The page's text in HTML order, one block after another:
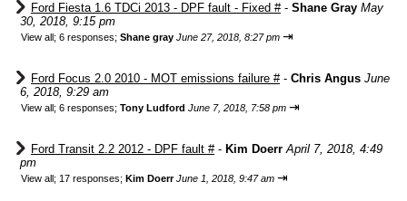
Ford Fiesta 1.6 TDCi 2013 - DPF fault - Fixed #- Shane Gray May
30, 2018, 9:15 pm
View all; 6 responses; Shane gray June 27, 2018, 8:27 pm ⇥
Ford Focus 2.0 2010 - MOT emissions failure #- Chris Angus June
6, 2018, 9:29 am
View all; 6 responses; Tony Ludford June 7, 2018, 7:58 pm ⇥
Ford Transit 2.2 2012 - DPF fault #- Kim Doerr April 7, 2018, 4:49
pm
View all; 17 responses; Kim Doerr June 1, 2018, 9:47 am ⇥